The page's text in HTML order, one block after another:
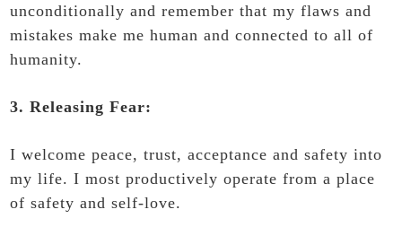
unconditionally and remember that my flaws and
mistakes make me human and connected to all of
humanity.
3. Releasing Fear:
I welcome peace, trust, acceptance and safety into
my life. I most productively operate from a place
of safety and self-love.